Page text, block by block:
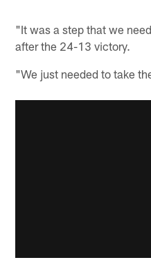
"It was a step that we
after the 24-13 victory.
"We just needed to take